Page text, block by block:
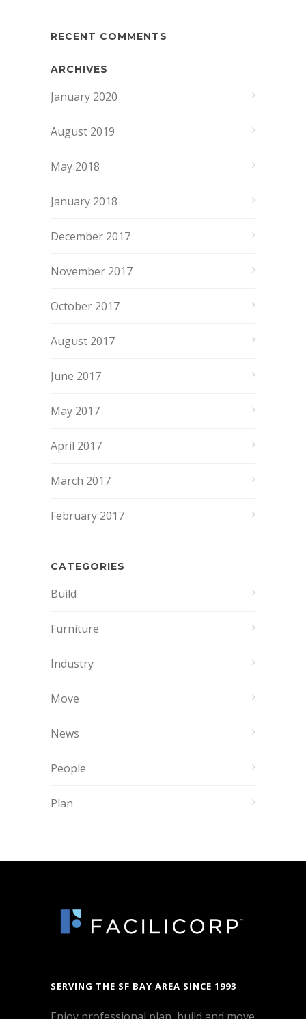
RECENT COMMENTS
ARCHIVES
January 2020
August 2019
May 2018
January 2018
December 2017
November 2017
October 2017
August 2017
June 2017
May 2017
April 2017
March 2017
February 2017
CATEGORIES
Build
Furniture
Industry
Move
News
People
Plan
SERVING THE SF BAY AREA SINCE 1993